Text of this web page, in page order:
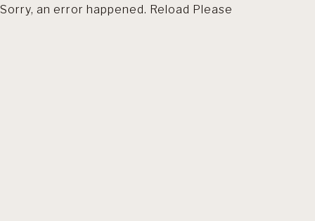
Sorry, an error happened. Reload Please